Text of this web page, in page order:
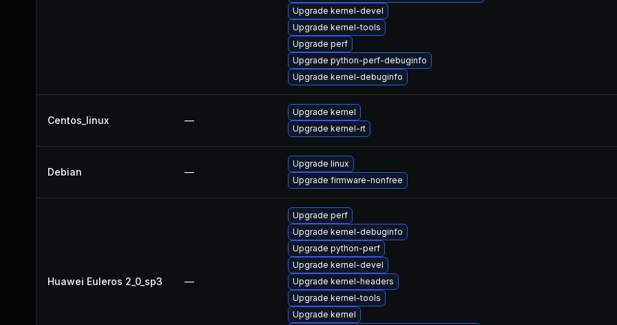
Upgrade kernel-devel
Upgrade kernel-tools
Upgrade perf
Upgrade python-perf-debuginfo
Upgrade kernel-debuginfo
Centos_linux —
Upgrade kernel
Upgrade kernel-rt
Debian —
Upgrade linux
Upgrade firmware-nonfree
Huawei Euleros 2_0_sp3 —
Upgrade perf
Upgrade kernel-debuginfo
Upgrade python-perf
Upgrade kernel-devel
Upgrade kernel-headers
Upgrade kernel-tools
Upgrade kernel